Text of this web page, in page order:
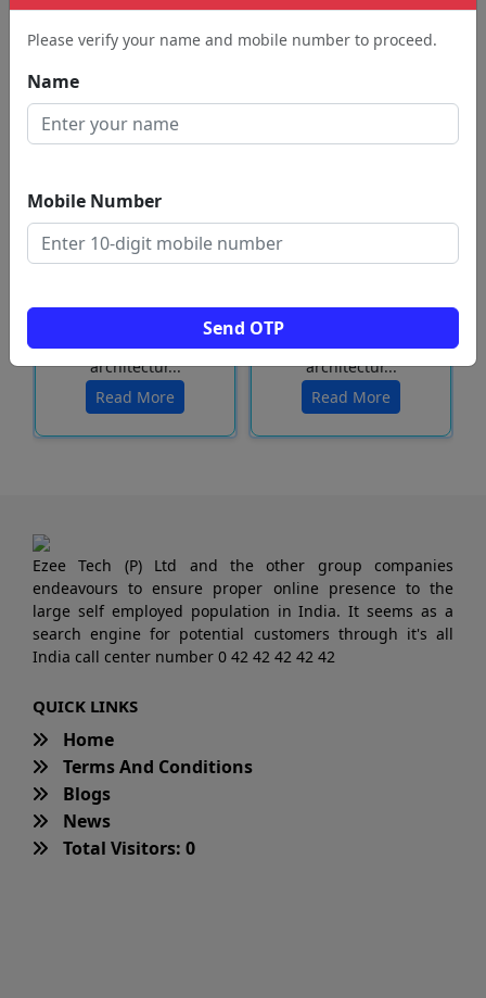
Please verify your name and mobile number to proceed.
Name
Mobile Number
Send OTP
Located in the city of
the Sripuram Golden
Temple is a marvel of
architectur...
Read More
Located in the city of
the Sripuram Golden
Temple is a marvel of
architectur...
Read More
Ezee Tech (P) Ltd and the other group companies
endeavours to ensure proper online presence to the
large self employed population in India. It seems as a
search engine for potential customers through it's all
India call center number 0 42 42 42 42 42
QUICK LINKS
Home
Terms And Conditions
Blogs
News
Total Visitors: 0